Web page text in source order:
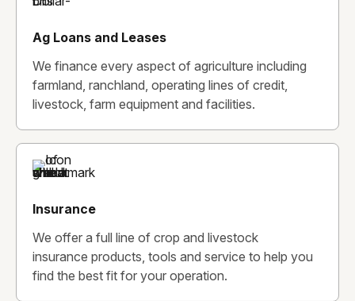
Ag Loans and Leases
We finance every aspect of agriculture including
farmland, ranchland, operating lines of credit,
livestock, farm equipment and facilities.
Insurance
We offer a full line of crop and livestock
insurance products, tools and service to help you
find the best fit for your operation.